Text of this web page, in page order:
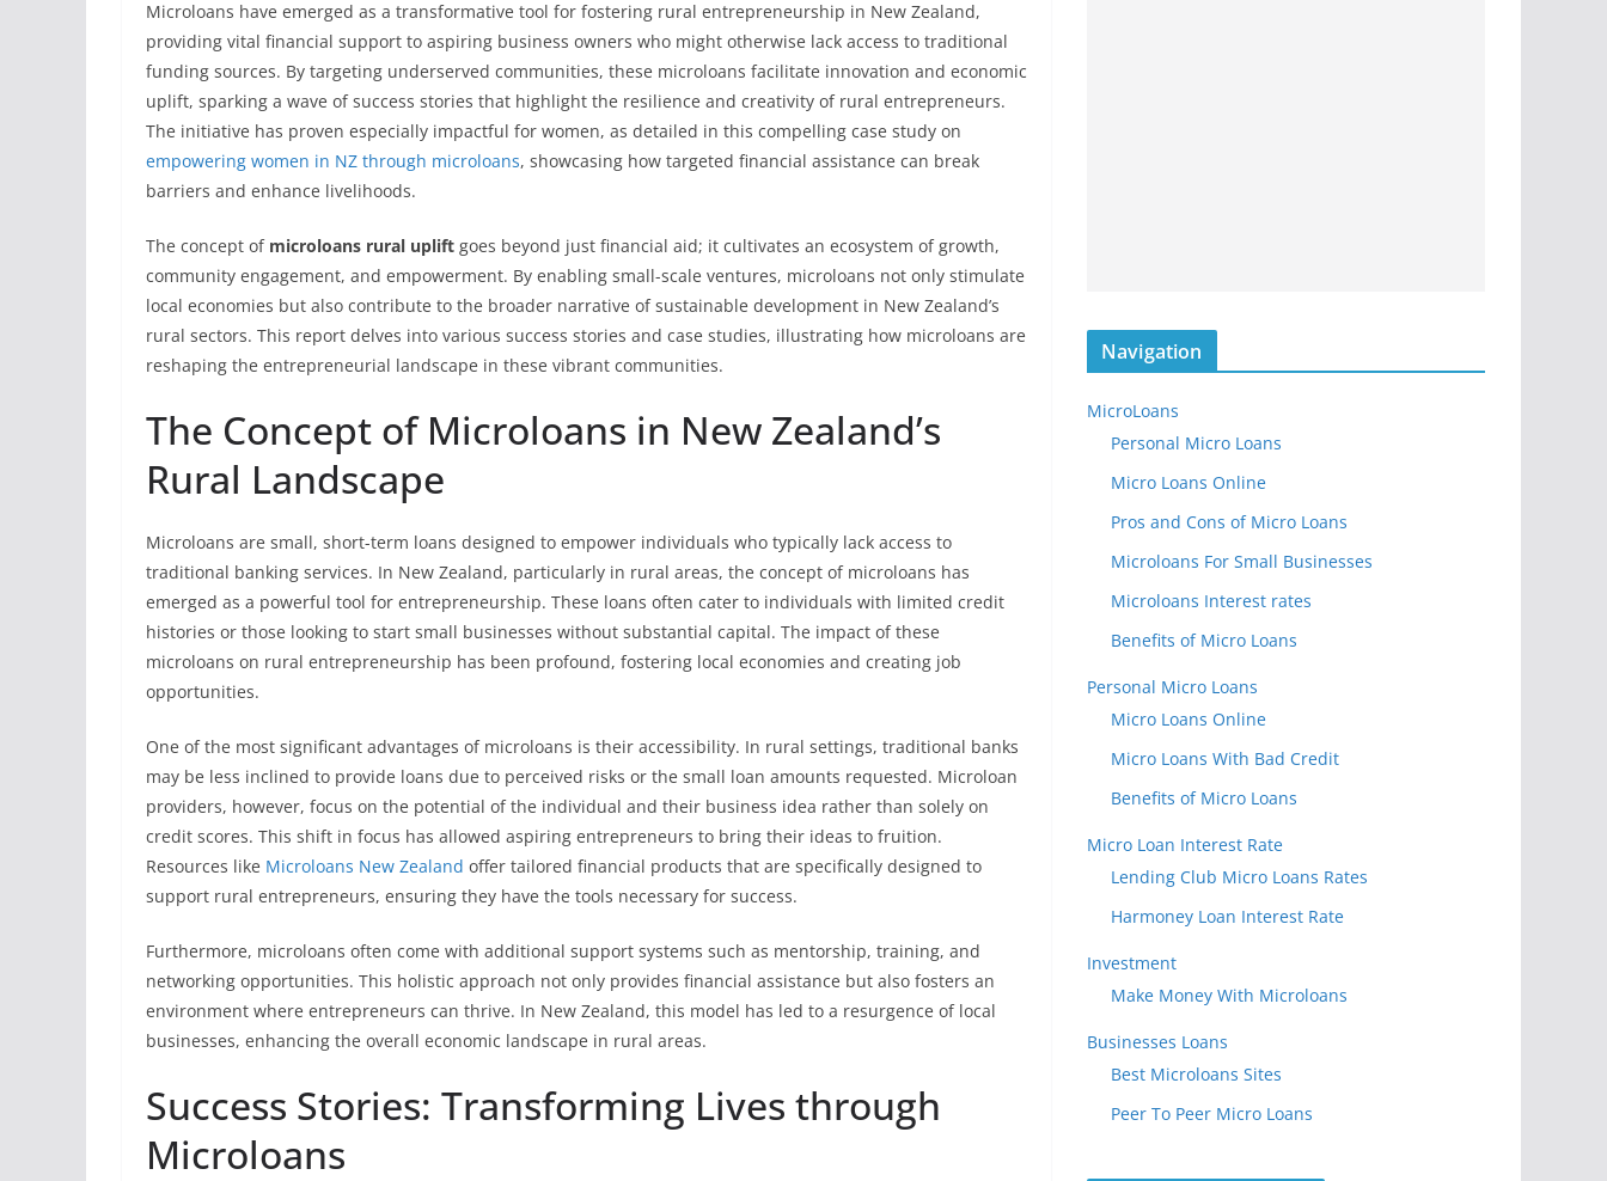
Microloans have emerged as a transformative tool for fostering rural entrepreneurship in New Zealand,
providing vital financial support to aspiring business owners who might otherwise lack access to traditional
funding sources. By targeting underserved communities, these microloans facilitate innovation and economic
uplift, sparking a wave of success stories that highlight the resilience and creativity of rural entrepreneurs.
The initiative has proven especially impactful for women, as detailed in this compelling case study on
empowering women in NZ through microloans, showcasing how targeted financial assistance can break
barriers and enhance livelihoods.
The concept of microloans rural uplift goes beyond just financial aid; it cultivates an ecosystem of growth,
community engagement, and empowerment. By enabling small-scale ventures, microloans not only stimulate
local economies but also contribute to the broader narrative of sustainable development in New Zealand’s
rural sectors. This report delves into various success stories and case studies, illustrating how microloans are
reshaping the entrepreneurial landscape in these vibrant communities.
The Concept of Microloans in New Zealand’s
Rural Landscape
Microloans are small, short-term loans designed to empower individuals who typically lack access to
traditional banking services. In New Zealand, particularly in rural areas, the concept of microloans has
emerged as a powerful tool for entrepreneurship. These loans often cater to individuals with limited credit
histories or those looking to start small businesses without substantial capital. The impact of these
microloans on rural entrepreneurship has been profound, fostering local economies and creating job
opportunities.
One of the most significant advantages of microloans is their accessibility. In rural settings, traditional banks
may be less inclined to provide loans due to perceived risks or the small loan amounts requested. Microloan
providers, however, focus on the potential of the individual and their business idea rather than solely on
credit scores. This shift in focus has allowed aspiring entrepreneurs to bring their ideas to fruition.
Resources like Microloans New Zealand offer tailored financial products that are specifically designed to
support rural entrepreneurs, ensuring they have the tools necessary for success.
Furthermore, microloans often come with additional support systems such as mentorship, training, and
networking opportunities. This holistic approach not only provides financial assistance but also fosters an
environment where entrepreneurs can thrive. In New Zealand, this model has led to a resurgence of local
businesses, enhancing the overall economic landscape in rural areas.
Success Stories: Transforming Lives through
Microloans
Navigation
MicroLoans
Personal Micro Loans
Micro Loans Online
Pros and Cons of Micro Loans
Microloans For Small Businesses
Microloans Interest rates
Benefits of Micro Loans
Personal Micro Loans
Micro Loans Online
Micro Loans With Bad Credit
Benefits of Micro Loans
Micro Loan Interest Rate
Lending Club Micro Loans Rates
Harmoney Loan Interest Rate
Investment
Make Money With Microloans
Businesses Loans
Best Microloans Sites
Peer To Peer Micro Loans